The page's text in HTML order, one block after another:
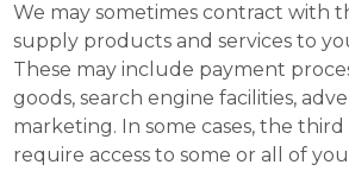
We may sometimes contract with
supply products and services to
These may include payment
goods, search engine facilities,
marketing. In some cases, the
require access to some or all of